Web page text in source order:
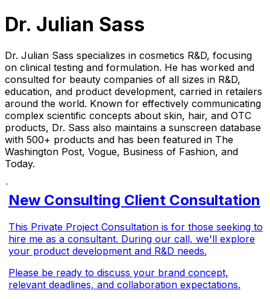
Dr. Julian Sass
Dr. Julian Sass specializes in cosmetics R&D, focusing
on clinical testing and formulation. He has worked and
consulted for beauty companies of all sizes in R&D,
education, and product development, carried in retailers
around the world. Known for effectively communicating
complex scientific concepts about skin, hair, and OTC
products, Dr. Sass also maintains a sunscreen database
with 500+ products and has been featured in The
Washington Post, Vogue, Business of Fashion, and
Today.
New Consulting Client Consultation
This Private Project Consultation is for those seeking to
hire me as a consultant. During our call, we'll explore
your product development and R&D needs.
Please be ready to discuss your brand concept,
relevant deadlines, and collaboration expectations.